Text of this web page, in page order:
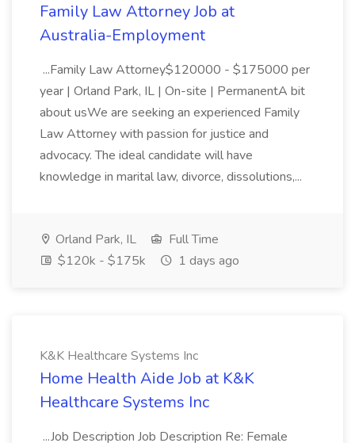
Family Law Attorney Job at
Australia-Employment
...Family Law Attorney$120000 - $175000 per
year | Orland Park, IL | On-site | PermanentA bit
about usWe are seeking an experienced Family
Law Attorney with passion for justice and
advocacy. The ideal candidate will have
knowledge in marital law, divorce, dissolutions,...
Orland Park, IL
Full Time
$120k - $175k
1 days ago
K&K Healthcare Systems Inc
Home Health Aide Job at K&K
Healthcare Systems Inc
...Job Description Job Description Re: Female